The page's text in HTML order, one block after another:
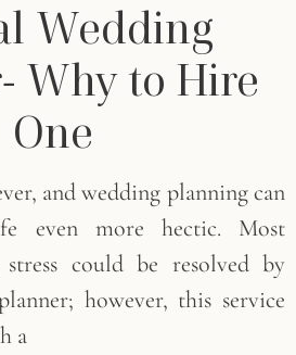
Wedding
Why to Hire
One
and wedding planning can
even more hectic. Most
could be resolved by
however, this service
a